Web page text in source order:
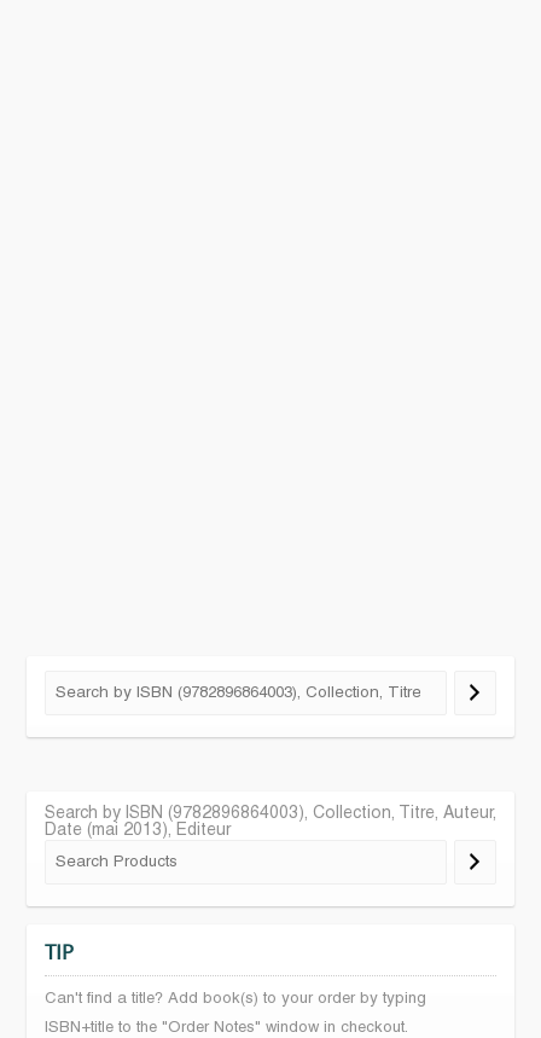
Search by ISBN (9782896864003), Collection, Titre, Auteur,
Date (mai 2013), Editeur
TIP
Can't find a title? Add book(s) to your order by typing
ISBN+title to the "Order Notes" window in checkout.